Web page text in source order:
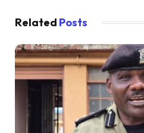
Related Posts